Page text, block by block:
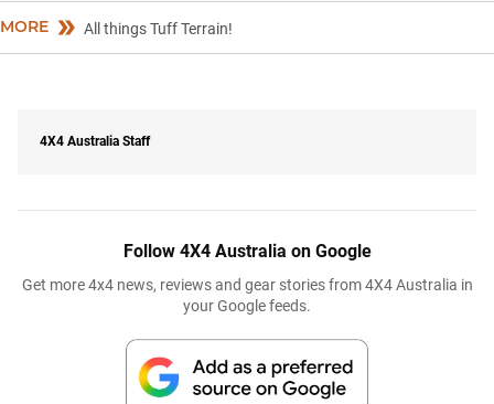
MORE All things Tuff Terrain!
4X4 Australia Staff
Follow 4X4 Australia on Google
Get more 4x4 news, reviews and gear stories from 4X4 Australia in
your Google feeds.